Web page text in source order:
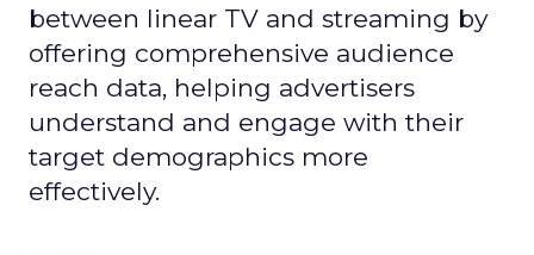
between linear TV and streaming by
offering comprehensive audience
reach data, helping advertisers
understand and engage with their
target demographics more
effectively.